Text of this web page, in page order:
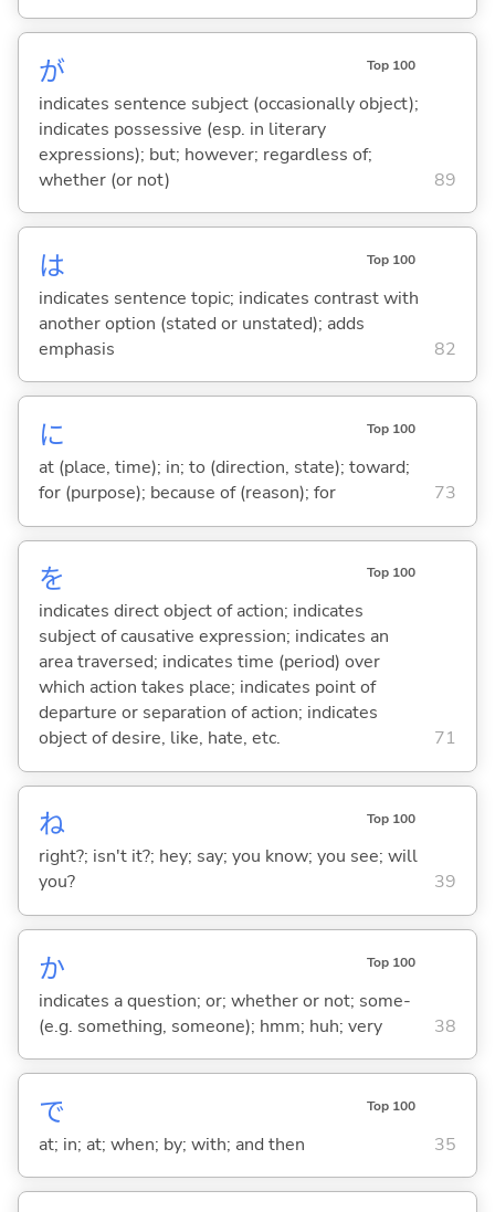
が Top 100
indicates sentence subject (occasionally object);
indicates possessive (esp. in literary
expressions); but; however; regardless of;
whether (or not)
89
は Top 100
indicates sentence topic; indicates contrast with
another option (stated or unstated); adds
emphasis
82
に Top 100
at (place, time); in; to (direction, state); toward;
for (purpose); because of (reason); for
73
を Top 100
indicates direct object of action; indicates
subject of causative expression; indicates an
area traversed; indicates time (period) over
which action takes place; indicates point of
departure or separation of action; indicates
object of desire, like, hate, etc.
71
ね Top 100
right?; isn't it?; hey; say; you know; you see; will
you?
39
か Top 100
indicates a question; or; whether or not; some-
(e.g. something, someone); hmm; huh; very
38
で Top 100
at; in; at; when; by; with; and then 35